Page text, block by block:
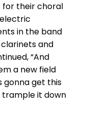
for their choral
in the band
and
“And
a new field
gonna get this
trample it down